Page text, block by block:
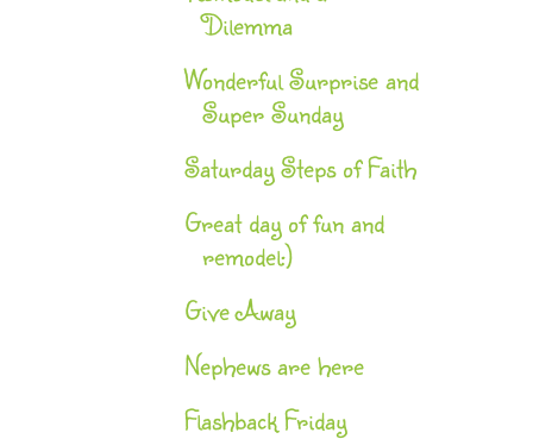
Dilemma
Wonderful Surprise and
Super Sunday
Saturday Steps of Faith
Great day of fun and
remodel:)
Give Away
Nephews are here
Flashback Friday